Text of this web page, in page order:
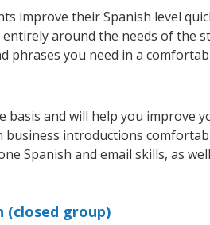
improve their Spanish level
around the needs of the
phrases you need in a
and will help you improve
business introductions
Spanish and email skills, as
(closed group)